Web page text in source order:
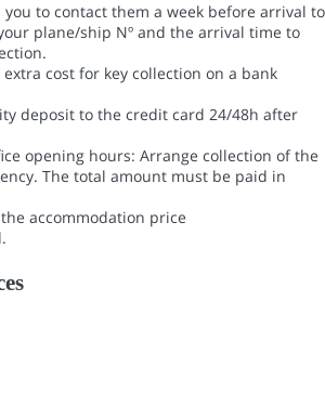
you to contact them a week before arrival to
plane/ship Nº and the arrival time to
cost for key collection on a bank
deposit to the credit card 24/48h after
opening hours: Arrange collection of the
The total amount must be paid in
accommodation price